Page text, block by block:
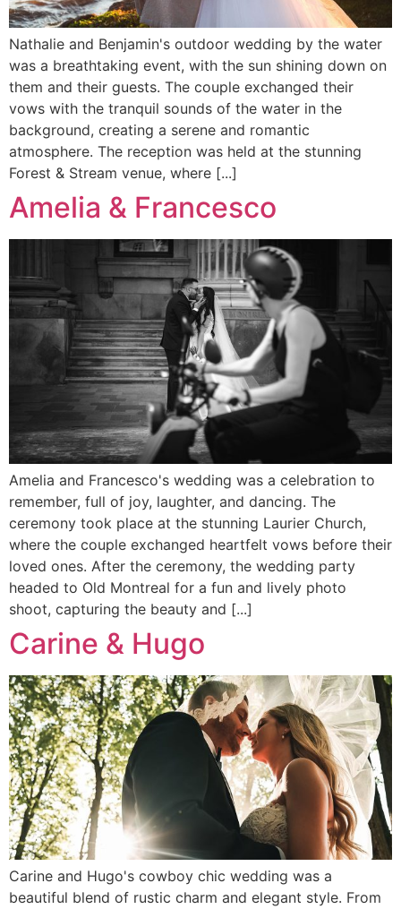
Nathalie and Benjamin's outdoor wedding by the water
was a breathtaking event, with the sun shining down on
them and their guests. The couple exchanged their
vows with the tranquil sounds of the water in the
background, creating a serene and romantic
atmosphere. The reception was held at the stunning
Forest & Stream venue, where [...]
Amelia & Francesco
Amelia and Francesco's wedding was a celebration to
remember, full of joy, laughter, and dancing. The
ceremony took place at the stunning Laurier Church,
where the couple exchanged heartfelt vows before their
loved ones. After the ceremony, the wedding party
headed to Old Montreal for a fun and lively photo
shoot, capturing the beauty and [...]
Carine & Hugo
Carine and Hugo's cowboy chic wedding was a
beautiful blend of rustic charm and elegant style. From